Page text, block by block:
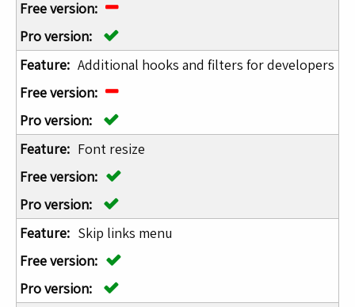
Additional hooks and filters for developers
Font resize
Skip links menu